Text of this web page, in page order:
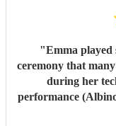
"Emma
ceremony that
during her
performance